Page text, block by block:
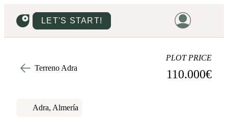
LET'S START!
HOME
HOUSING
Terreno Adra
PLOT PRICE
110.000€
Adra, Almería